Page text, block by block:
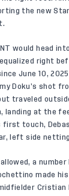
the new
would head
right
June 10,
Doku’s shot
traveled
landing at the
first touch,
left side
a number
made
Cristian